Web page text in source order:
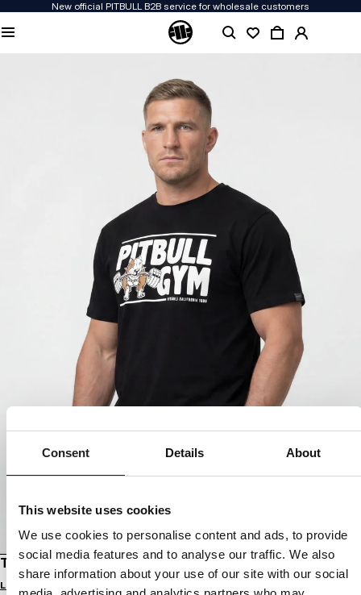
Consent Details About
This website uses cookies
We use cookies to personalise content and ads, to provide
social media features and to analyse our traffic. We also
share information about your use of our site with our social
New official PITBULL B2B service for wholesale customers
T-SHIRT GYM
Login to see B2B prices